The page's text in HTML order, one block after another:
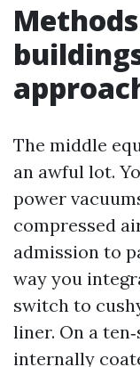
The middle
an awful lot.
power
compressed
admission to
way you
switch to
liner. On a
internally